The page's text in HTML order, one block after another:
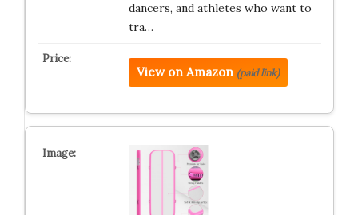
dancers, and athletes who want to
tra…
View on Amazon (paid link)